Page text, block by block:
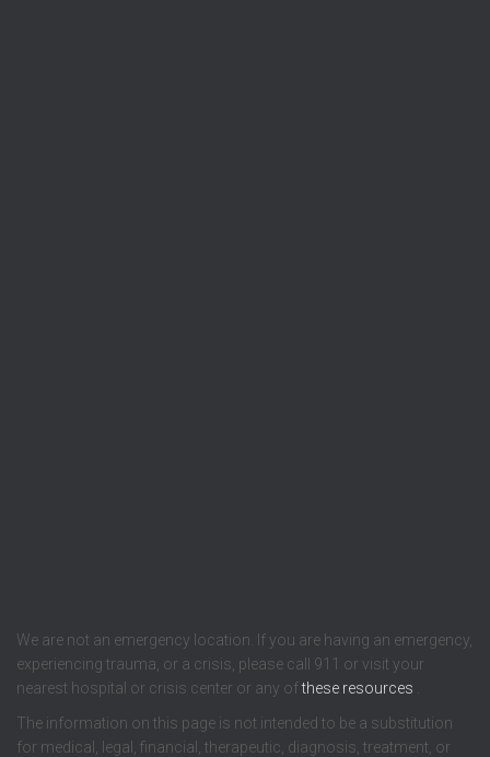
We are not an emergency location. If you are having an emergency,
experiencing trauma, or a crisis, please call 911 or visit your
nearest hospital or crisis center or any ofthese resources
The information on this page is not intended to be a substitution
for medical, legal, financial, therapeutic, diagnosis, treatment, or